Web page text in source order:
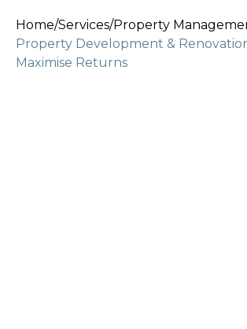
Home/Services/Property
Property Development &
Maximise Returns